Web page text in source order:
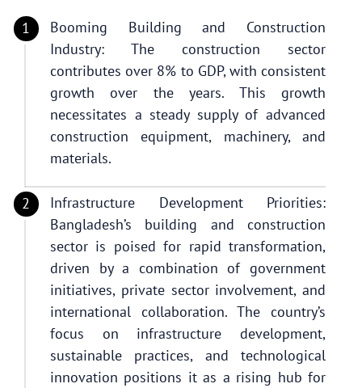
Booming Building and Construction
Industry: The construction sector
contributes over 8% to GDP, with consistent
growth over the years. This growth
necessitates a steady supply of advanced
construction equipment, machinery, and
materials.
Infrastructure Development Priorities:
Bangladesh’s building and construction
sector is poised for rapid transformation,
driven by a combination of government
initiatives, private sector involvement, and
international collaboration. The country’s
focus on infrastructure development,
sustainable practices, and technological
innovation positions it as a rising hub for